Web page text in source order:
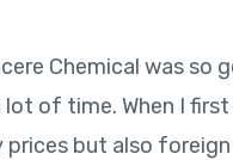
Chemical was so
of time. When I
but also